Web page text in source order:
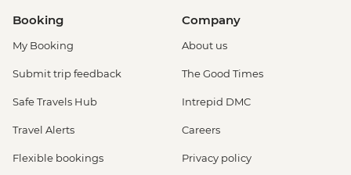
Booking
My Booking
Submit trip feedback
Safe Travels Hub
Travel Alerts
Flexible bookings
Company
About us
The Good Times
Intrepid DMC
Careers
Privacy policy